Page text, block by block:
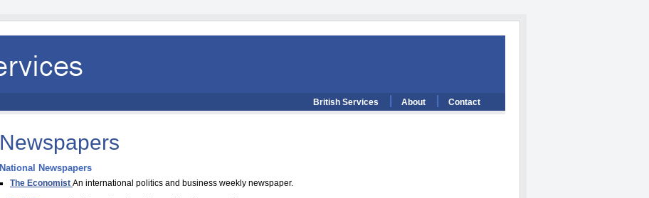
British Services About Contact
Newspapers
National Newspapers
The Economist An international politics and business weekly newspaper.